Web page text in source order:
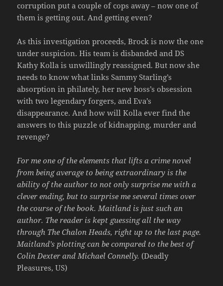
corruption put a couple of cops away – now one of
them is getting out. And getting even?
As this investigation proceeds, Brock is now the one
under suspicion. His team is disbanded and DS
Kathy Kolla is unwillingly reassigned. But now she
needs to know what links Sammy Starling’s
absorption in philately, her new boss’s obsession
with two legendary forgers, and Eva’s
disappearance. And how will Kolla ever find the
answers to this puzzle of kidnapping, murder and
revenge?
For me one of the elements that lifts a crime novel
from being average to being extraordinary is the
ability of the author to not only surprise me with a
clever ending, but to surprise me several times over
the course of the book. Maitland is just such an
author. The reader is kept guessing all the way
through The Chalon Heads, right up to the last page.
Maitland’s plotting can be compared to the best of
Colin Dexter and Michael Connelly. (Deadly
Pleasures, US)